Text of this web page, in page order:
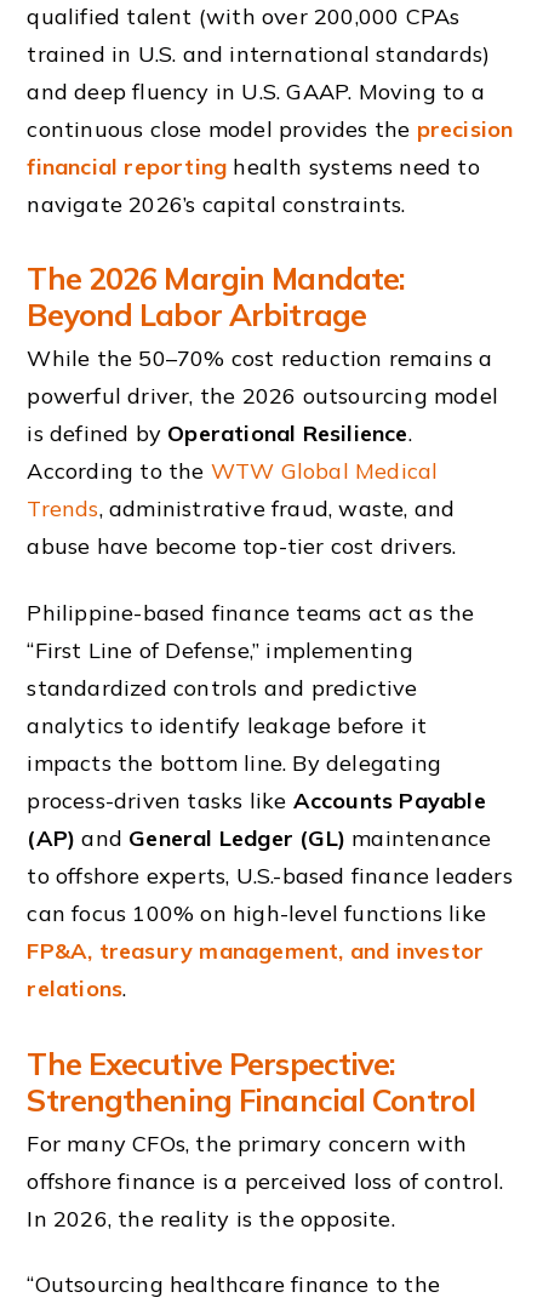
qualified talent (with over 200,000 CPAs
trained in U.S. and international standards)
and deep fluency in U.S. GAAP. Moving to a
continuous close model provides the precision
financial reporting health systems need to
navigate 2026’s capital constraints.
The 2026 Margin Mandate:
Beyond Labor Arbitrage
While the 50–70% cost reduction remains a
powerful driver, the 2026 outsourcing model
is defined by Operational Resilience.
According to the WTW Global Medical
Trends, administrative fraud, waste, and
abuse have become top-tier cost drivers.
Philippine-based finance teams act as the
“First Line of Defense,” implementing
standardized controls and predictive
analytics to identify leakage before it
impacts the bottom line. By delegating
process-driven tasks like Accounts Payable
(AP) and General Ledger (GL) maintenance
to offshore experts, U.S.-based finance leaders
can focus 100% on high-level functions like
FP&A, treasury management, and investor
relations.
The Executive Perspective:
Strengthening Financial Control
For many CFOs, the primary concern with
offshore finance is a perceived loss of control.
In 2026, the reality is the opposite.
“Outsourcing healthcare finance to the